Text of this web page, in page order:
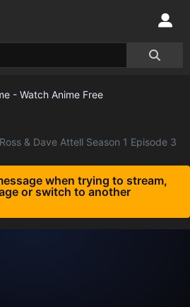
& Dave Attell Season 1 Episode 3
when trying to stream,
or switch to another